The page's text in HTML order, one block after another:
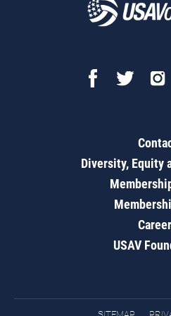
Diversity, Equity
USAV